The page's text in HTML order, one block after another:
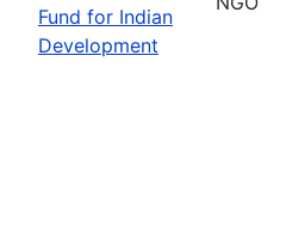
Fund for Indian
Development